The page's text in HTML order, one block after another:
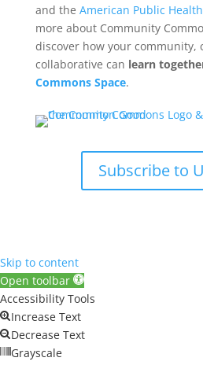
and the American Public
more about Community
discover how your community,
collaborative can learn
Commons Space.
Subscribe to
Skip to content
Open toolbar
Accessibility Tools
Increase Text
Decrease Text
Grayscale